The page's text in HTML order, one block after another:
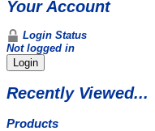
Your Account
Login Status
Not logged in
Login
Recently Viewed...
Products